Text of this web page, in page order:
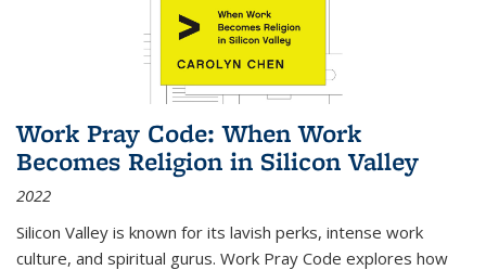
Work Pray Code: When Work
Becomes Religion in Silicon Valley
2022
Silicon Valley is known for its lavish perks, intense work
culture, and spiritual gurus. Work Pray Code explores how